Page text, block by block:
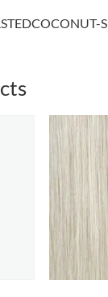
S